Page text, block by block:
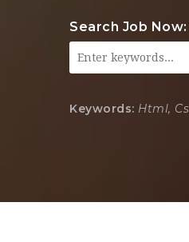
Search Job Now:
Keywords: Html,